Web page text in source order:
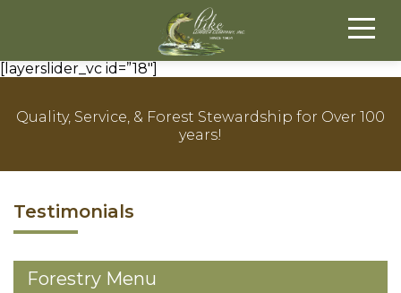
[layerslider_vc id=”18″]
Quality, Service, & Forest Stewardship for Over 100
years!
Testimonials
Forestry Menu